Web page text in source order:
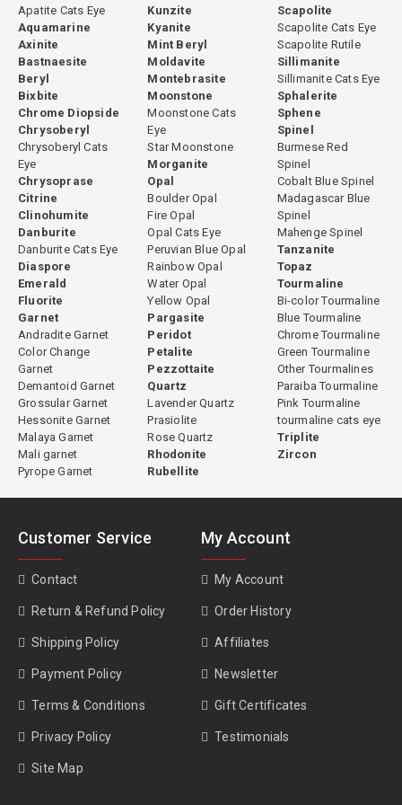
made individually based on the rough material. Some stones are
cut directly without any heating because their natural color is
already optimal. Others undergo controlled heating to open the
color before cutting. This evaluation is based on experience with
the specific material from each origin. All treatment decisions are
fully disclosed.
GemPiece Cutting Expertise
Green tourmaline's strong pleochroism means that cutting
orientation significantly affects the face-up color of the finished
stone. Improperly oriented green tourmaline can appear darker,
less vivid, or uneven in color across the face. At GemPiece, all green
tourmaline is cut in-house in our Bangkok workshop, where our
cutters evaluate each piece individually for optimal orientation
before the cutting process begins. This hands-on control over
proportioning, orientation, and finishing ensures that every stone
achieves its best possible visual result.
Green Tourmaline Properties
Species:Elbaite (most commercial green tourmaline) or dravite
Primary Chromophore:Iron (Fe²⁺ and Fe³⁺)
Hardness:
Refractive Index:
Type I, usually eye-clean
Cleavage:None
Treatment:Some heated, some natural; disclosed individually per
Apatite Cats Eye
Aquamarine
Axinite
Bastnaesite
Beryl
Bixbite
Chrome Diopside
Chrysoberyl
Chrysoberyl Cats
Eye
Chrysoprase
Citrine
Clinohumite
Danburite
Danburite Cats Eye
Diaspore
Emerald
Fluorite
Garnet
Andradite Garnet
Color Change
Garnet
Demantoid Garnet
Grossular Garnet
Hessonite Garnet
Malaya Garnet
Mali garnet
Pyrope Garnet
Kunzite
Kyanite
Mint Beryl
Moldavite
Montebrasite
Moonstone
Moonstone Cats
Eye
Star Moonstone
Morganite
Opal
Boulder Opal
Fire Opal
Opal Cats Eye
Peruvian Blue Opal
Rainbow Opal
Water Opal
Yellow Opal
Pargasite
Peridot
Petalite
Pezzottaite
Quartz
Lavender Quartz
Prasiolite
Rose Quartz
Rhodonite
Rubellite
Scapolite
Scapolite Cats Eye
Scapolite Rutile
Sillimanite
Sillimanite Cats Eye
Sphalerite
Sphene
Spinel
Burmese Red
Spinel
Cobalt Blue Spinel
Madagascar Blue
Spinel
Mahenge Spinel
Tanzanite
Topaz
Tourmaline
Bi-color Tourmaline
Blue Tourmaline
Chrome Tourmaline
Green Tourmaline
Other Tourmalines
Paraiba Tourmaline
Pink Tourmaline
tourmaline cats eye
Triplite
Zircon
Customer Service
Contact
Return & Refund Policy
Shipping Policy
Payment Policy
Terms & Conditions
Privacy Policy
Site Map
My Account
My Account
Order History
Affiliates
Newsletter
Gift Certificates
Testimonials